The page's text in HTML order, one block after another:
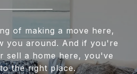
of making a move here,
you around. And if you're
sell a home here, you've
the right place.